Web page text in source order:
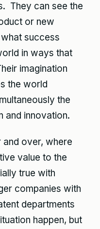
They can see the
or new
success
in ways that
imagination
the world
the
and innovation.
over, where
value to the
true with
companies with
departments
happen, but